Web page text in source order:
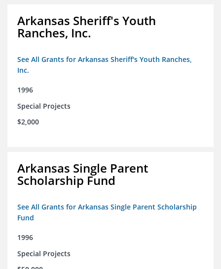
Arkansas Sheriff's Youth
Ranches, Inc.
See All Grants for Arkansas Sheriff's Youth Ranches,
Inc.
1996
Special Projects
$2,000
Arkansas Single Parent
Scholarship Fund
See All Grants for Arkansas Single Parent Scholarship
Fund
1996
Special Projects